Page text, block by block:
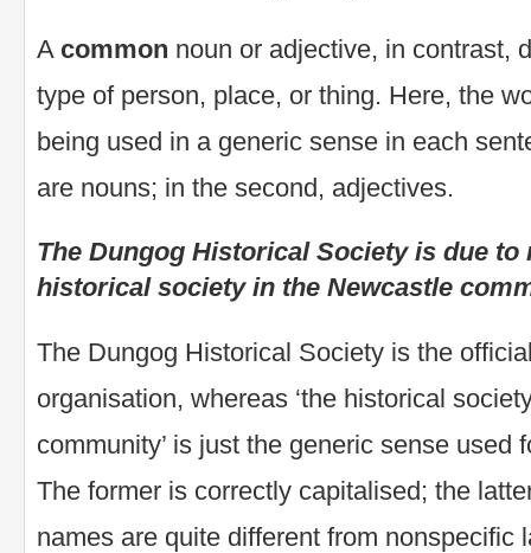
A common noun or adjective, in contrast,
type of person, place, or thing. Here, the
being used in a generic sense in each
are nouns; in the second, adjectives.
The Dungog Historical Society is due to
historical society in the Newcastle
The Dungog Historical Society is the
organisation, whereas ‘the historical
community’ is just the generic sense used
The former is correctly capitalised; the
names are quite different from nonspecific